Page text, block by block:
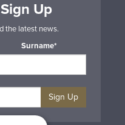
Up
the latest news.
Surname*
Sign Up